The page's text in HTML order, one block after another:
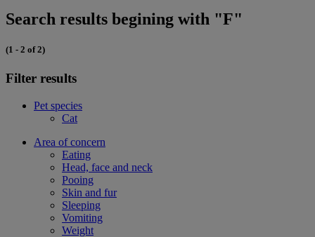
Search results begining with "F"
(1 - 2 of 2)
Filter results
Pet species
Cat
Area of concern
Eating
Head, face and neck
Pooing
Skin and fur
Sleeping
Vomiting
Weight